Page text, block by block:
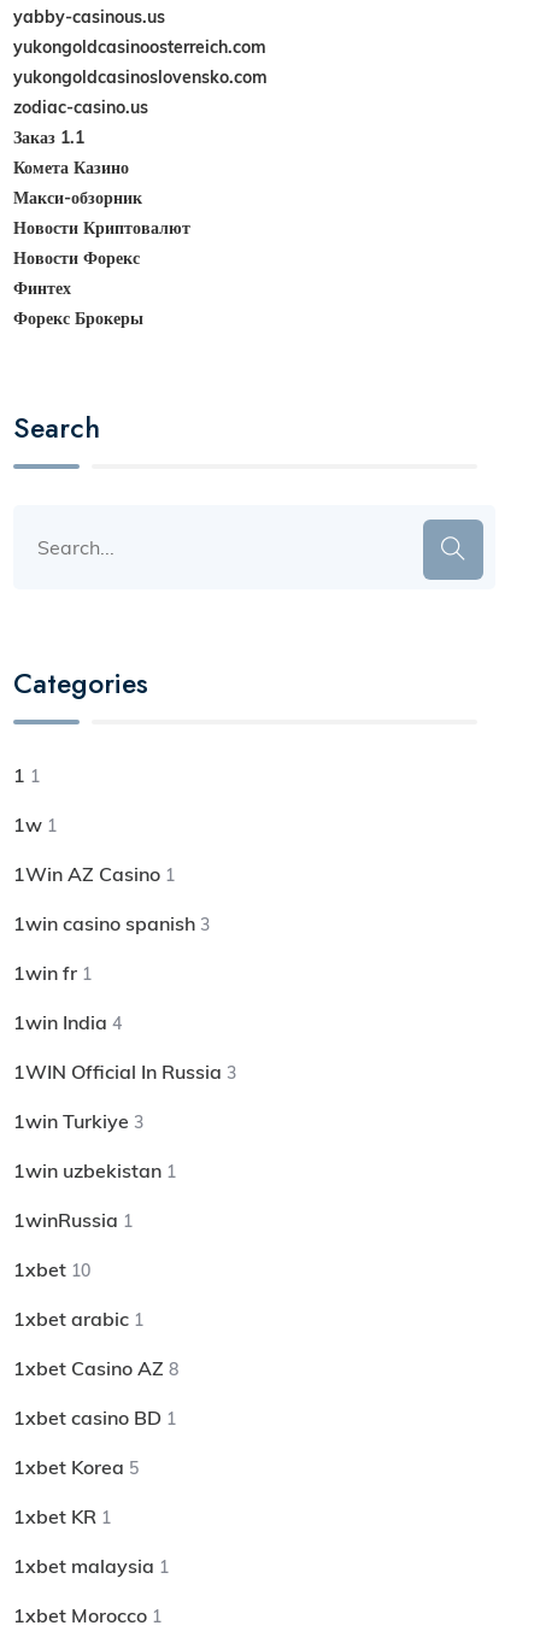
yabby-casinous.us
yukongoldcasinoosterreich.com
yukongoldcasinoslovensko.com
zodiac-casino.us
Заказ 1.1
Комета Казино
Макси-обзорник
Новости Криптовалют
Новости Форекс
Финтех
Форекс Брокеры
Search
Categories
1 1
1w 1
1Win AZ Casino 1
1win casino spanish 3
1win fr 1
1win India 4
1WIN Official In Russia 3
1win Turkiye 3
1win uzbekistan 1
1winRussia 1
1xbet 10
1xbet arabic 1
1xbet Casino AZ 8
1xbet casino BD 1
1xbet Korea 5
1xbet KR 1
1xbet malaysia 1
1xbet Morocco 1